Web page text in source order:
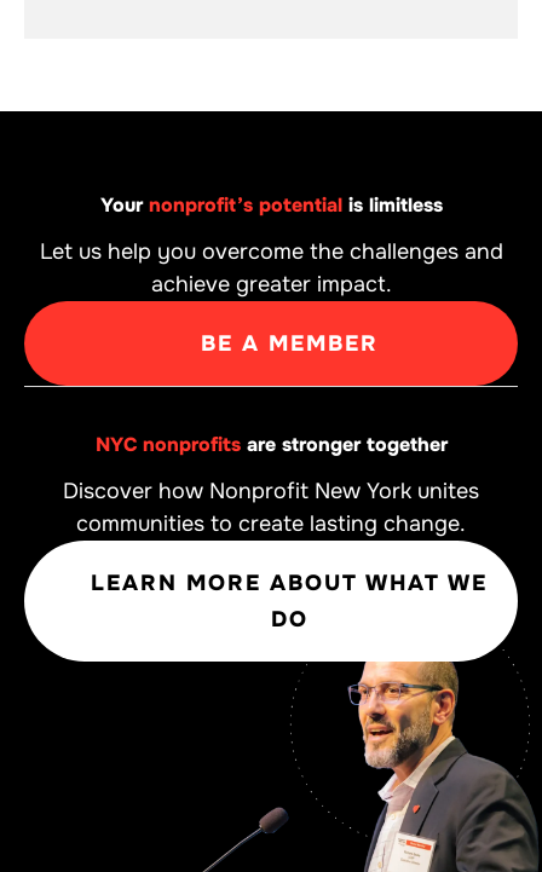
Yournonprofit’s potentialis limitless
Let us help you overcome the challenges and
achieve greater impact.
BE A MEMBER
NYC nonprofitsare stronger together
Discover how Nonprofit New York unites
communities to create lasting change.
LEARN MORE ABOUT WHAT WE
DO